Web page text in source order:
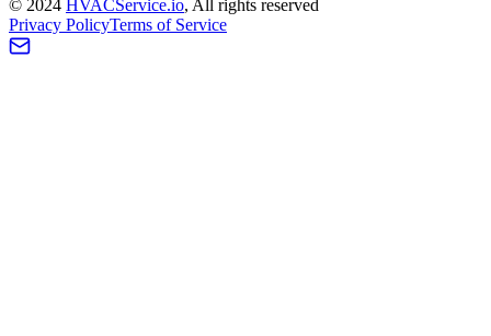
© 2024 HVACService.io, All rights reserved
Privacy PolicyTerms of Service